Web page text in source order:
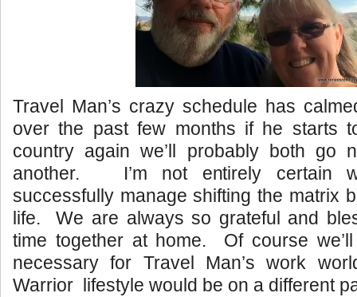
Travel Man’s crazy schedule has
over the past few months if he starts
country again we’ll probably both go
another. I’m not entirely certain
successfully manage shifting the matrix
life. We are always so grateful and
time together at home. Of course
necessary for Travel Man’s work
Warrior lifestyle would be on a different